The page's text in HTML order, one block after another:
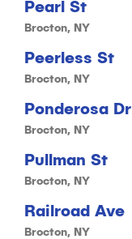
Pearl St
Brocton, NY
Peerless St
Brocton, NY
Ponderosa Dr
Brocton, NY
Pullman St
Brocton, NY
Railroad Ave
Brocton, NY